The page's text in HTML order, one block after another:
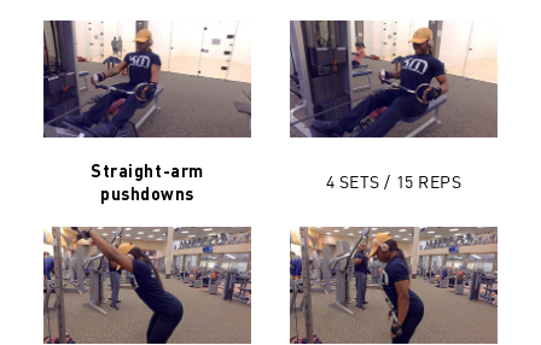
Straight-arm
pushdowns
4 SETS / 15 REPS